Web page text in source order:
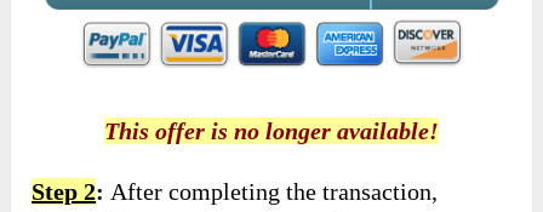
This offer is no longer available!
Step 2: After completing the transaction,